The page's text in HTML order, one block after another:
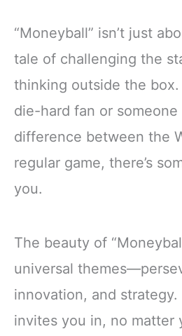
“Moneyball” isn’t just
tale of challenging the
thinking outside the box.
die-hard fan or someone
difference between the
regular game, there’s
you.
The beauty of
universal
innovation, and strategy.
invites you in, no matter